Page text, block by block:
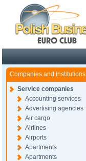
Companies and institutions
Service companies
Accounting services
Advertising agencies
Air cargo
Airlines
Airports
Apartments
Apartments